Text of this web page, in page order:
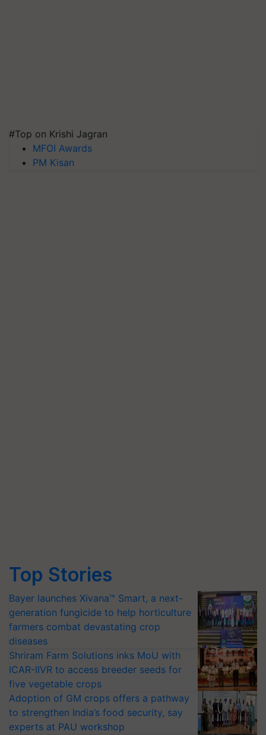
#Top on Krishi Jagran
MFOI Awards
PM Kisan
Top Stories
Bayer launches Xivana™ Smart, a next-
generation fungicide to help horticulture
farmers combat devastating crop
diseases
Shriram Farm Solutions inks MoU with
ICAR-IIVR to access breeder seeds for
five vegetable crops
Adoption of GM crops offers a pathway
to strengthen India’s food security, say
experts at PAU workshop